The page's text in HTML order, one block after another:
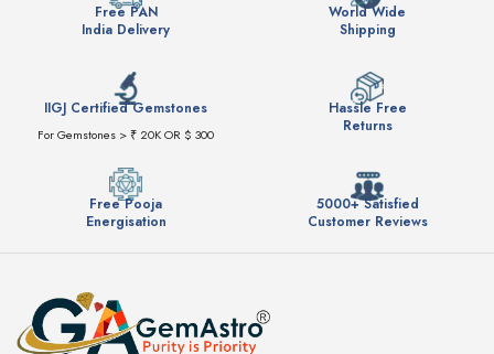
Free PAN
India Delivery
World Wide
Shipping
IIGJ Certified Gemstones
For Gemstones > ₹ 20K OR $ 300
Hassle Free
Returns
Free Pooja
Energisation
5000+ Satisfied
Customer Reviews